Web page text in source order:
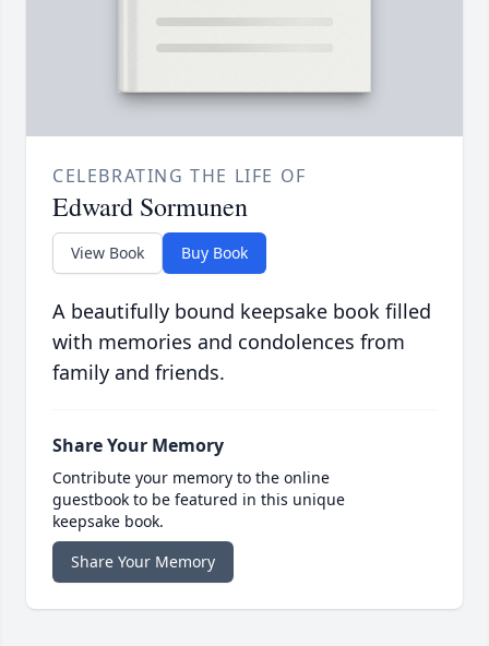
CELEBRATING THE LIFE OF
Edward Sormunen
View Book Buy Book
A beautifully bound keepsake book filled
with memories and condolences from
family and friends.
Share Your Memory
Contribute your memory to the online
guestbook to be featured in this unique
keepsake book.
Share Your Memory